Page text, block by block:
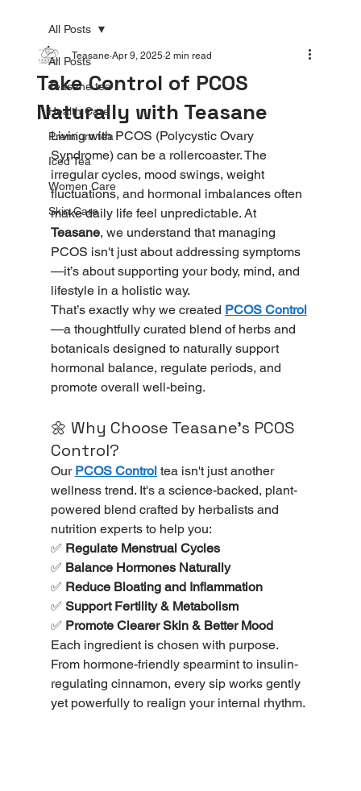
All Posts
Teasane tea
Health Care
Premium tea
Iced Tea
Women Care
Skin Care
All Posts
Take Control of PCOS
Naturally with Teasane
Teasane Apr 9, 2025 2 min read
Living with PCOS (Polycystic Ovary
Syndrome) can be a rollercoaster. The
irregular cycles, mood swings, weight
fluctuations, and hormonal imbalances often
make daily life feel unpredictable. At
Teasane, we understand that managing
PCOS isn't just about addressing symptoms
—it’s about supporting your body, mind, and
lifestyle in a holistic way.
That’s exactly why we created PCOS Control
—a thoughtfully curated blend of herbs and
botanicals designed to naturally support
hormonal balance, regulate periods, and
promote overall well-being.
🌼 Why Choose Teasane’s PCOS
Control?
Our PCOS Control tea isn't just another
wellness trend. It's a science-backed, plant-
powered blend crafted by herbalists and
nutrition experts to help you:
✅ Regulate Menstrual Cycles
✅ Balance Hormones Naturally
✅ Reduce Bloating and Inflammation
✅ Support Fertility & Metabolism
✅ Promote Clearer Skin & Better Mood
Each ingredient is chosen with purpose.
From hormone-friendly spearmint to insulin-
regulating cinnamon, every sip works gently
yet powerfully to realign your internal rhythm.